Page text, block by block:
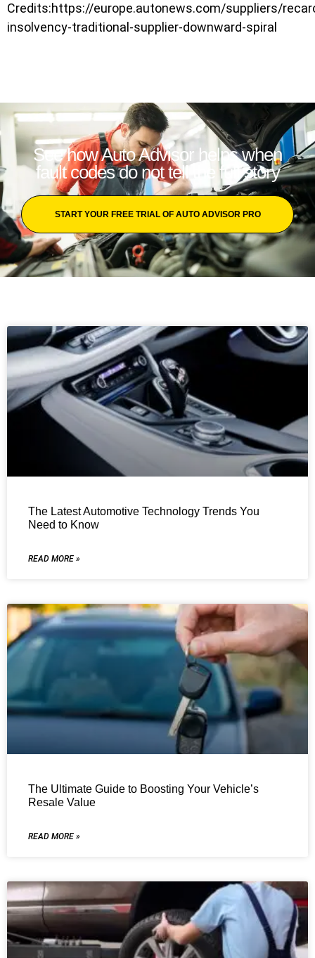
Credits:https://europe.autonews.com/suppliers/
insolvency-traditional-supplier-downward-spiral
See how Auto Advisor helps when
fault codes do not tell the full story
START YOUR FREE TRIAL OF AUTO ADVISOR PRO
The Latest Automotive Technology Trends You
Need to Know
READ MORE »
The Ultimate Guide to Boosting Your Vehicle’s
Resale Value
READ MORE »